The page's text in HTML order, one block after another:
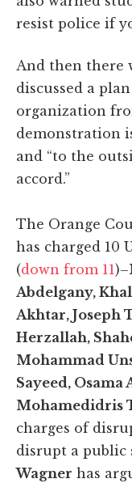
resist police if
And then there
discussed a
organization
demonstration
and “to the
accord.”
The Orange
has charged 10
(down from 11)–
Abdelgany,
Akhtar, Joseph
Herzallah,
Mohammad
Sayeed, Osama
Mohamedidris
charges of
disrupt a public
Wagner has